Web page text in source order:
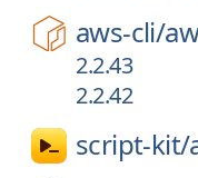
aws-cli/
2.2.43
2.2.42
script-kit/